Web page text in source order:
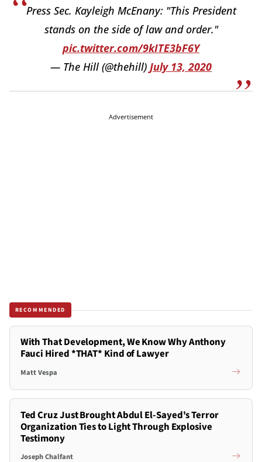
Press Sec. Kayleigh McEnany: "This President
stands on the side of law and order."
pic.twitter.com/9kITE3bF6Y
— The Hill (@thehill) July 13, 2020
Advertisement
RECOMMENDED
With That Development, We Know Why Anthony
Fauci Hired *THAT* Kind of Lawyer
Matt Vespa
Ted Cruz Just Brought Abdul El-Sayed's Terror
Organization Ties to Light Through Explosive
Testimony
Joseph Chalfant